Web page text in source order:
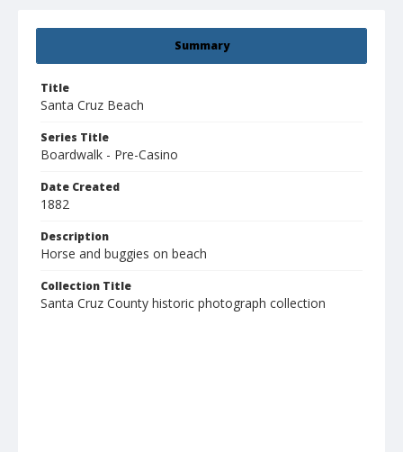
Summary
Title
Santa Cruz Beach
Series Title
Boardwalk - Pre-Casino
Date Created
1882
Description
Horse and buggies on beach
Collection Title
Santa Cruz County historic photograph collection